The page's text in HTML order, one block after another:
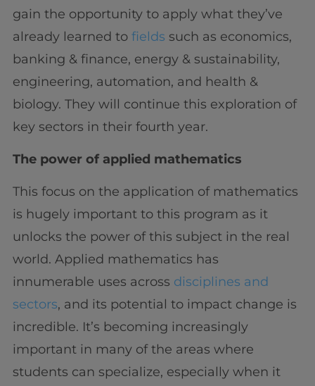
gain the opportunity to apply what they’ve
already learned to fields such as economics,
banking & finance, energy & sustainability,
engineering, automation, and health &
biology. They will continue this exploration of
key sectors in their fourth year.
The power of applied mathematics
This focus on the application of mathematics
is hugely important to this program as it
unlocks the power of this subject in the real
world. Applied mathematics has
innumerable uses across disciplines and
sectors, and its potential to impact change is
incredible. It’s becoming increasingly
important in many of the areas where
students can specialize, especially when it